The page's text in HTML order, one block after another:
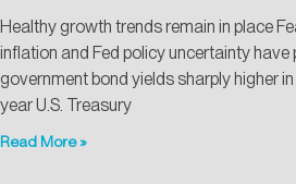
Healthy growth trends remain in place
inflation and Fed policy uncertainty have
government bond yields sharply higher
year U.S. Treasury
Read More »